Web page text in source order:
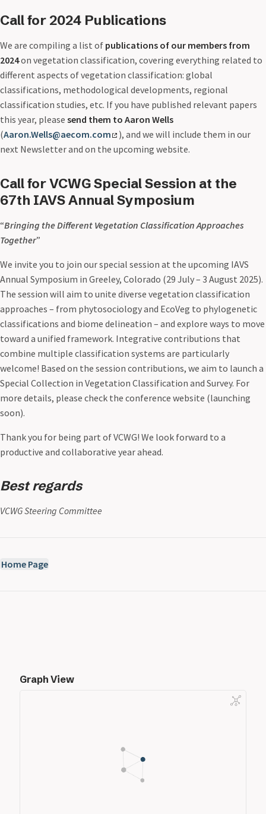
Call for 2024 Publications
We are compiling a list of publications of our members from
2024on vegetation classification, covering everything related to
different aspects of vegetation classification: global
classifications, methodological developments, regional
classification studies, etc. If you have published relevant papers
this year, please send them to Aaron Wells
(Aaron.Wells@aecom.com
), and we will include them in our
next Newsletter and on the upcoming website.
Call for VCWG Special Session at the
67th IAVS Annual Symposium
“Bringing the Different Vegetation Classification Approaches
Together”
We invite you to join our special session at the upcoming IAVS
Annual Symposium in Greeley, Colorado (29 July – 3 August 2025).
The session will aim to unite diverse vegetation classification
approaches – from phytosociology and EcoVeg to phylogenetic
classifications and biome delineation – and explore ways to move
toward a unified framework. Integrative contributions that
combine multiple classification systems are particularly
welcome! Based on the session contributions, we aim to launch a
Special Collection in Vegetation Classification and Survey. For
more details, please check the conference website (launching
soon).
Thank you for being part of VCWG! We look forward to a
productive and collaborative year ahead.
Best regards
VCWG Steering Committee
Home Page
Graph View